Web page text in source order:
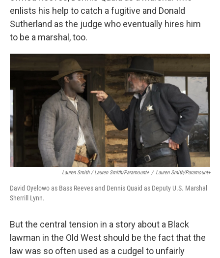
enlists his help to catch a fugitive and Donald
Sutherland as the judge who eventually hires him
to be a marshal, too.
Lauren Smith / Lauren Smith/Paramount+ / Lauren Smith/Paramount+
David Oyelowo as Bass Reeves and Dennis Quaid as Deputy U.S. Marshal
Sherrill Lynn.
But the central tension in a story about a Black
lawman in the Old West should be the fact that the
law was so often used as a cudgel to unfairly